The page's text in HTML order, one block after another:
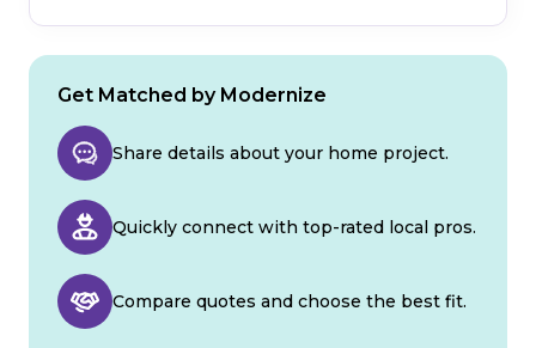
Get Matched by Modernize
Share details about your home project.
Quickly connect with top-rated local pros.
Compare quotes and choose the best fit.